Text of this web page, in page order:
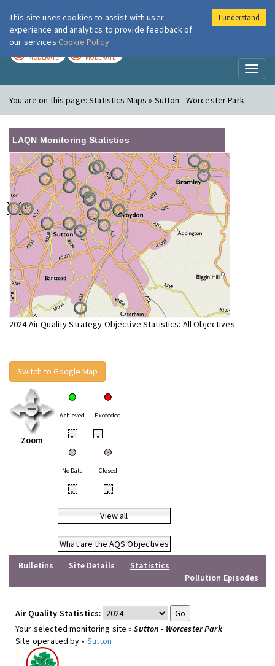
London Air
MODERATE MODERATE
You are on this page:Statistics Maps » Sutton - Worcester Park
LAQN Monitoring Statistics
2024 Air Quality Strategy Objective Statistics: All Objectives
Switch to Google Map
Zoom
Achieved Exceeded
• •
No Data Closed
• •
View all
What are the AQS Objectives
Bulletins
Site Details
Statistics
Pollution Episodes
Air Quality Statistics:
Your selected monitoring site »Sutton - Worcester Park
Site operated by » Sutton
This site uses cookies to assist with user
experience and analytics to provide feedback of
our services Cookie Policy
I understand